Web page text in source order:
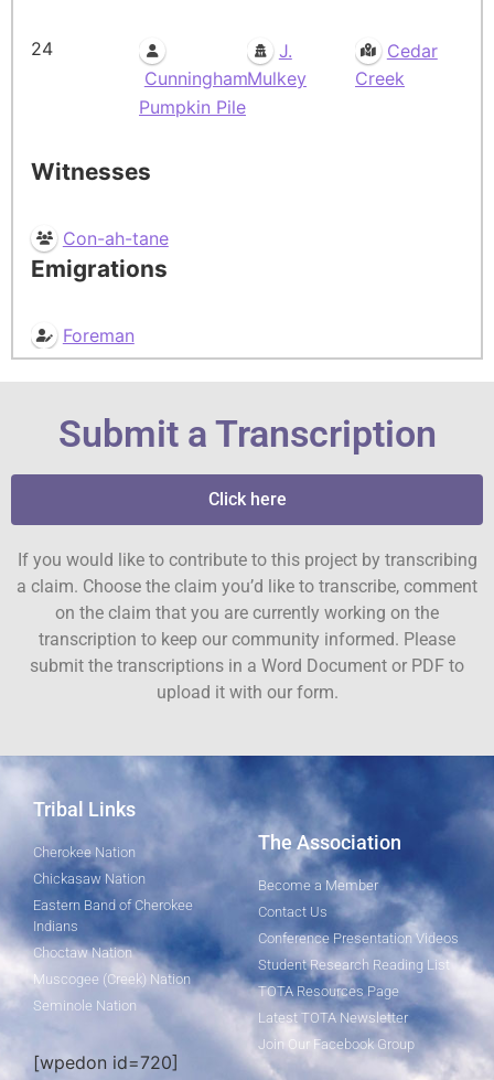
24
Cunningham
Pumpkin Pile
J.
Mulkey
Cedar
Creek
Witnesses
Con-ah-tane
Emigrations
Foreman
Submit a Transcription
Click here
If you would like to contribute to this project by transcribing
a claim. Choose the claim you’d like to transcribe, comment
on the claim that you are currently working on the
transcription to keep our community informed. Please
submit the transcriptions in a Word Document or PDF to
upload it with our form.
Tribal Links
Cherokee Nation
Chickasaw Nation
Eastern Band of Cherokee
Indians
Choctaw Nation
Muscogee (Creek) Nation
Seminole Nation
[wpedon id=720]
The Association
Become a Member
Contact Us
Conference Presentation Videos
Student Research Reading List
TOTA Resources Page
Latest TOTA Newsletter
Join Our Facebook Group